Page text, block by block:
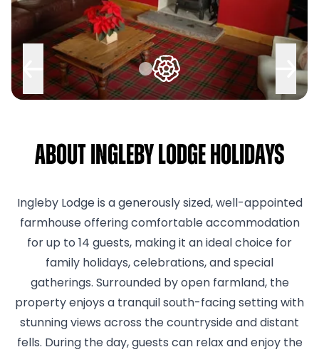
About Ingleby Lodge Holidays
Ingleby Lodge is a generously sized, well-appointed
farmhouse offering comfortable accommodation
for up to 14 guests, making it an ideal choice for
family holidays, celebrations, and special
gatherings. Surrounded by open farmland, the
property enjoys a tranquil south-facing setting with
stunning views across the countryside and distant
fells. During the day, guests can relax and enjoy the